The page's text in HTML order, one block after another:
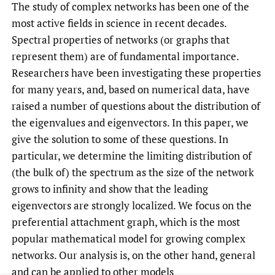
The study of complex networks has been one of the
most active fields in science in recent decades.
Spectral properties of networks (or graphs that
represent them) are of fundamental importance.
Researchers have been investigating these properties
for many years, and, based on numerical data, have
raised a number of questions about the distribution of
the eigenvalues and eigenvectors. In this paper, we
give the solution to some of these questions. In
particular, we determine the limiting distribution of
(the bulk of) the spectrum as the size of the network
grows to infinity and show that the leading
eigenvectors are strongly localized. We focus on the
preferential attachment graph, which is the most
popular mathematical model for growing complex
networks. Our analysis is, on the other hand, general
and can be applied to other models